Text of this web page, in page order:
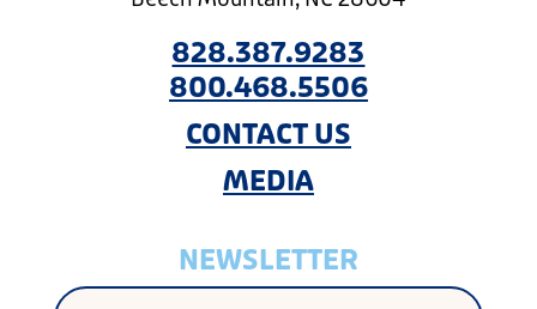
828.387.9283
800.468.5506
CONTACT US
MEDIA
NEWSLETTER